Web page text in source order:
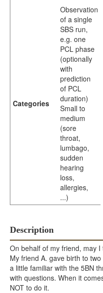
Categories
Observation
of a single
SBS run,
e.g. one
PCL phase
(optionally
with
prediction
of PCL
duration)
Small to
medium
(sore
throat,
lumbago,
sudden
hearing
loss,
allergies,
...)
Description
On behalf of my friend, may
My friend A. gave birth to
a little familiar with the 5BN
with questions. When it
NOT to do it.